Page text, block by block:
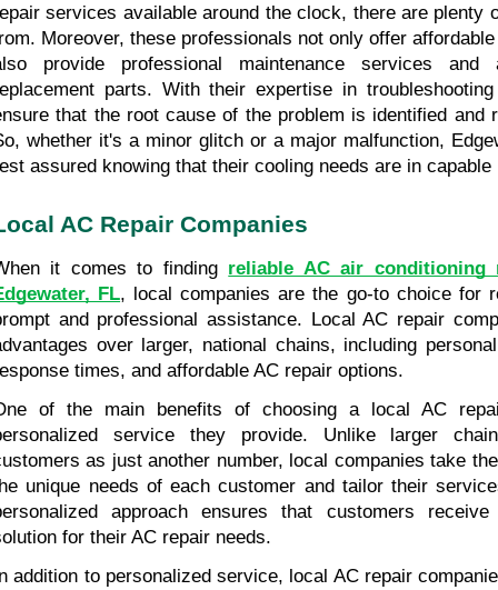
services available around the clock, there are plenty
Moreover, these professionals not only offer
provide professional maintenance services
parts. With their expertise in
that the root cause of the problem is identified and
whether it's a minor glitch or a major malfunction,
assured knowing that their cooling needs are in capable
AC Repair Companies
it comes to finding reliable AC air conditioning
FL, local companies are the go-to choice for
and professional assistance. Local AC repair
over larger, national chains, including
times, and affordable AC repair options.
of the main benefits of choosing a local AC
service they provide. Unlike larger
as just another number, local companies take
unique needs of each customer and tailor their
approach ensures that customers
for their AC repair needs.
addition to personalized service, local AC repair